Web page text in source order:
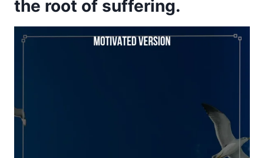
the root of suffering.